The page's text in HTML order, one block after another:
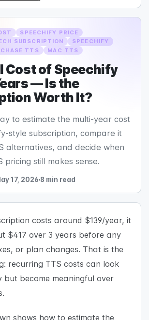
SPEECHIFY PRICE
SUBSCRIPTION
SPEECHIFY
TTS
MAC TTS
Cost of Speechify
— Is the
Worth It?
to estimate the multi-year cost
style subscription, compare it
alternatives, and decide when
pricing still makes sense.
17, 2026 8 min read
costs around $139/year, it
$417 over 3 years before any
or plan changes. That is the
recurring TTS costs can look
but become meaningful over
shows how to estimate the